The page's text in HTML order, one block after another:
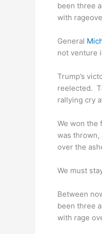
been three
with
General
not venture
Trump’s
reelected.
rallying cry
We won the
was thrown,
over the
We must
Between
been three
with rage